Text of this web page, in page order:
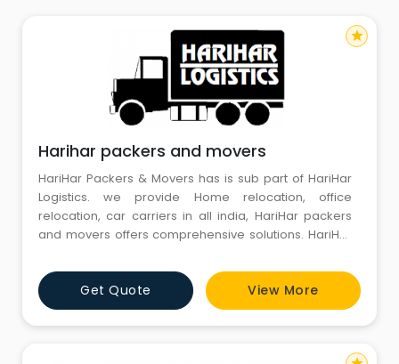
Harihar packers and movers
HariHar Packers & Movers has is sub part of HariHar
Logistics. we provide Home relocation, office
relocation, car carriers in all india, HariHar packers
and movers offers comprehensive solutions. HariHar
packers and movers is one of the reputed ,leading
loyal Cargo,standing with an vast experience of
packing and moving. We are confident, challenging,
and take
Get Quote View More
star